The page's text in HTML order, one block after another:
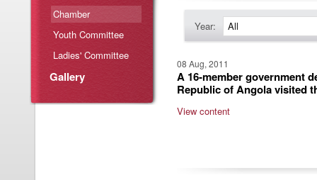
Chamber
Youth Committee
Ladies' Committee
Gallery
Year: All
08 Aug, 2011
A 16-member government
Republic of Angola visited
View content